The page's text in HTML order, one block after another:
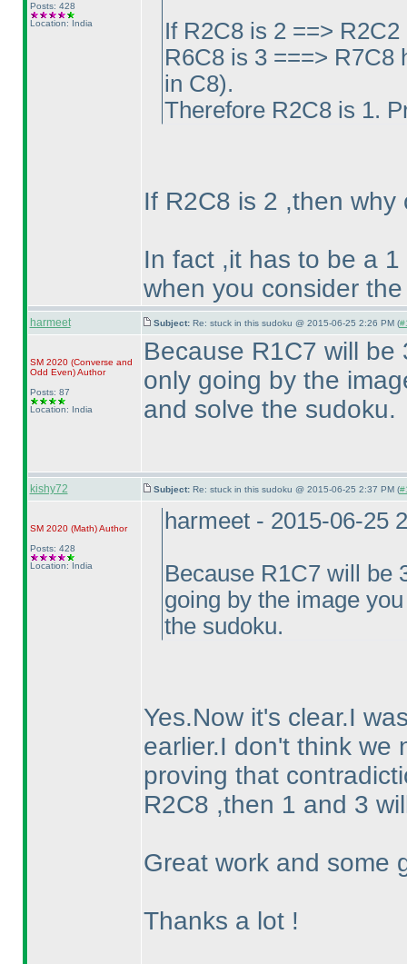
Posts: 428
Location: India
If R2C8 is 2 ==>
R6C8 is 3 ===> R7C8
in C8).
Therefore R2C8 is 1.
If R2C8 is 2 ,then
In fact ,it has to be a
when you consider
harmeet Subject: Re: stuck in this sudoku @ 2015-06-25 2:26 PM (
SM 2020 (Converse and
Odd Even)Author
Posts: 87
Location: India
Because R1C7 will
only going by the
and solve the sudoku.
kishy72 Subject: Re: stuck in this sudoku @ 2015-06-25 2:37 PM (
SM 2020 (Math)Author
Posts: 428
Location: India
harmeet - 2015-06-25
Because R1C7 will be
going by the image
the sudoku.
Yes.Now it's clear.I
earlier.I don't think we
proving that
R2C8 ,then 1 and 3
Great work and some
Thanks a lot !